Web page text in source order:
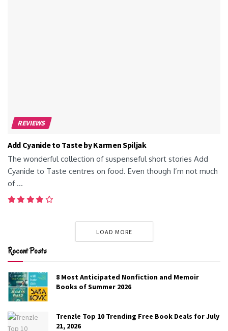
REVIEWS
Add Cyanide to Taste by Karmen Spiljak
The wonderful collection of suspenseful short stories Add
Cyanide to Taste centres on food. Even though I’m not much
of ...
LOAD MORE
Recent Posts
8 Most Anticipated Nonfiction and Memoir
Books of Summer 2026
Trenzle Top 10 Trending Free Book Deals for July
21, 2026